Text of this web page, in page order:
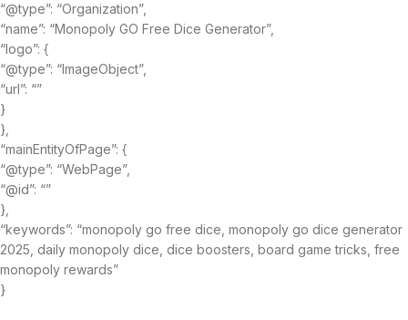
“@type”: “Organization”,
“name”: “Monopoly GO Free Dice Generator”,
“logo”: {
“@type”: “ImageObject”,
“url”: “”
}
},
“mainEntityOfPage”: {
“@type”: “WebPage”,
“@id”: “”
},
“keywords”: “monopoly go free dice, monopoly go dice generator
2025, daily monopoly dice, dice boosters, board game tricks, free
monopoly rewards”
}